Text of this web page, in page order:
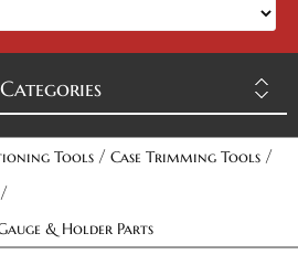
Categories
Tools / Case Trimming Tools /
/
& Holder Parts